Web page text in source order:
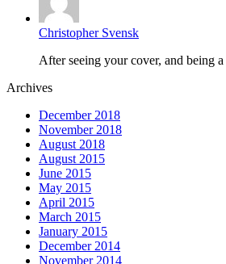
Christopher Svensk
After seeing your cover, and being
Archives
December 2018
November 2018
August 2018
August 2015
June 2015
May 2015
April 2015
March 2015
January 2015
December 2014
November 2014